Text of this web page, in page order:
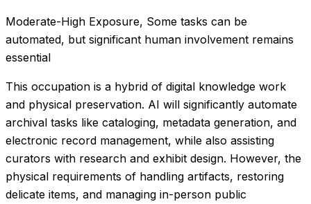
Moderate-High Exposure, Some tasks can be
automated, but significant human involvement remains
essential
This occupation is a hybrid of digital knowledge work
and physical preservation. AI will significantly automate
archival tasks like cataloging, metadata generation, and
electronic record management, while also assisting
curators with research and exhibit design. However, the
physical requirements of handling artifacts, restoring
delicate items, and managing in-person public